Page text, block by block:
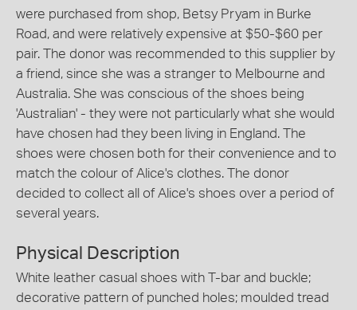
were purchased from shop, Betsy Pryam in Burke
Road, and were relatively expensive at $50-$60 per
pair. The donor was recommended to this supplier by
a friend, since she was a stranger to Melbourne and
Australia. She was conscious of the shoes being
'Australian' - they were not particularly what she would
have chosen had they been living in England. The
shoes were chosen both for their convenience and to
match the colour of Alice's clothes. The donor
decided to collect all of Alice's shoes over a period of
several years.
Physical Description
White leather casual shoes with T-bar and buckle;
decorative pattern of punched holes; moulded tread